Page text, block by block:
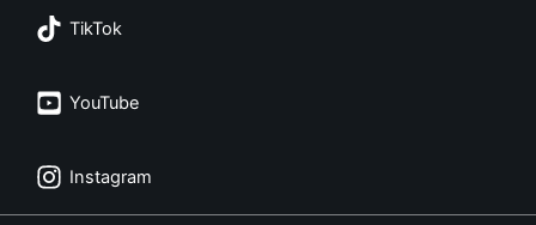
TikTok
YouTube
Instagram